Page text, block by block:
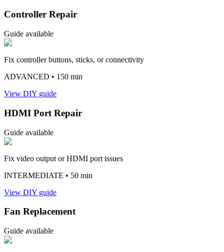
Controller Repair
Guide available
Fix controller buttons, sticks, or connectivity
ADVANCED • 150 min
View DIY guide
HDMI Port Repair
Guide available
Fix video output or HDMI port issues
INTERMEDIATE • 50 min
View DIY guide
Fan Replacement
Guide available